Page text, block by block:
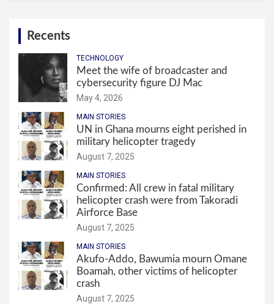
Recents
TECHNOLOGY
Meet the wife of broadcaster and
cybersecurity figure DJ Mac
May 4, 2026
MAIN STORIES
UN in Ghana mourns eight perished in
military helicopter tragedy
August 7, 2025
MAIN STORIES
Confirmed: All crew in fatal military
helicopter crash were from Takoradi
Airforce Base
August 7, 2025
MAIN STORIES
Akufo-Addo, Bawumia mourn Omane
Boamah, other victims of helicopter
crash
August 7, 2025